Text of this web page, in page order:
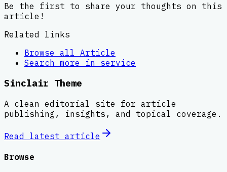
Be the first to share your thoughts on this
article!
Related links
Browse all Article
Search more in service
Sinclair Theme
A clean editorial site for article
publishing, insights, and topical coverage.
Read latest article
Browse